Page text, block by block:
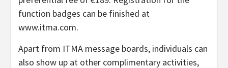
function badges can be finished at
www.itma.com.
Apart from ITMA message boards, individuals can
also show up at other complimentary activities,